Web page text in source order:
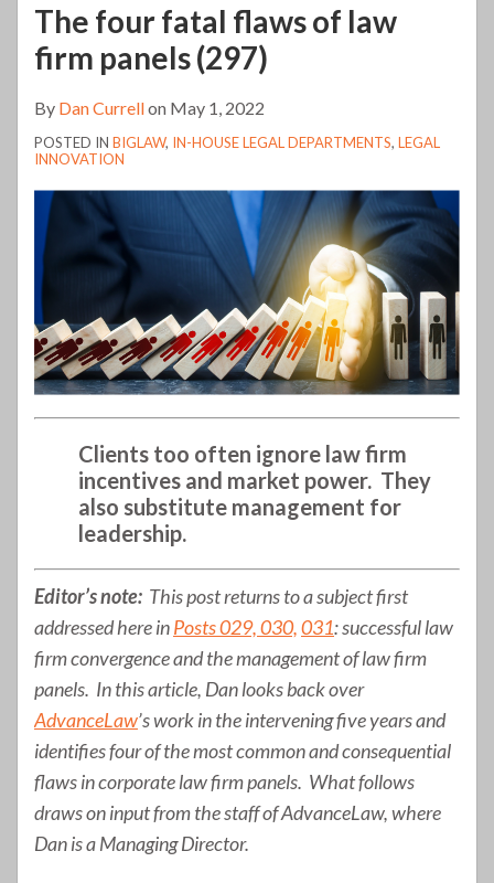
The four fatal flaws of law
firm panels (297)
By Dan Currellon May 1, 2022
POSTED IN BIGLAW, IN-HOUSE LEGAL DEPARTMENTS, LEGAL
INNOVATION
Clients too often ignore law firm
incentives and market power. They
also substitute management for
leadership.
Editor’s note: This post returns to a subject first
addressed here inPosts 029, 030,031: successful law
firm convergence and the management of law firm
panels. In this article, Dan looks back over
AdvanceLaw’s work in the intervening five years and
identifies four of the most common and consequential
flaws in corporate law firm panels. What follows
draws on input from the staff of AdvanceLaw, where
Dan is a Managing Director.